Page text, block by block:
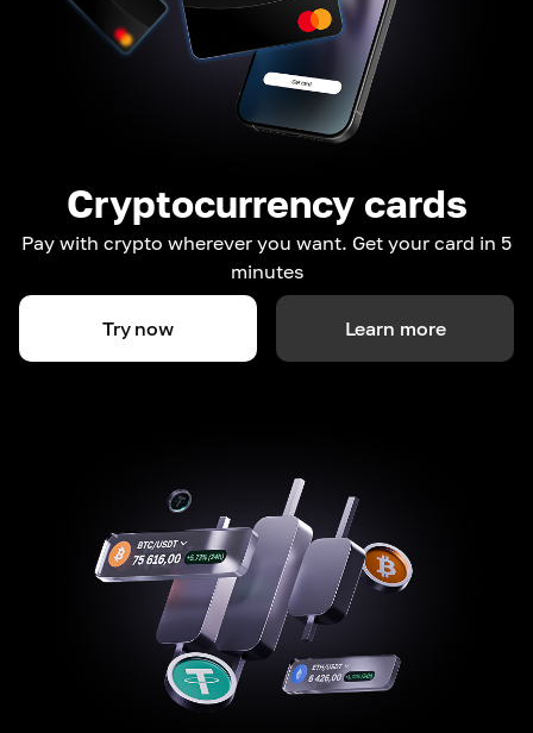
Cryptocurrency cards
Pay with crypto wherever you want. Get your card in 5
minutes
Try now Learn more